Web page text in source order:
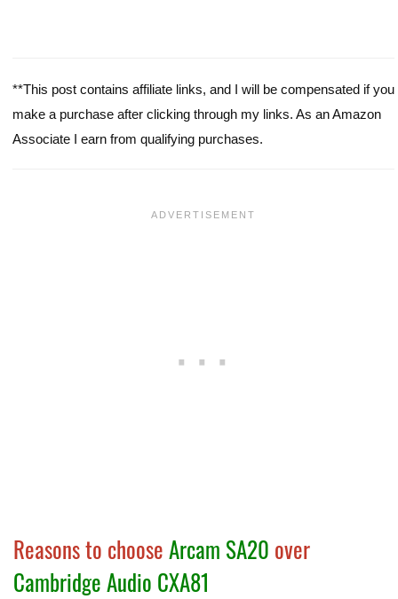
**This post contains affiliate links, and I will be compensated if you
make a purchase after clicking through my links. As an Amazon
Associate I earn from qualifying purchases.
Reasons to chooseArcam SA20 over
Cambridge Audio CXA81